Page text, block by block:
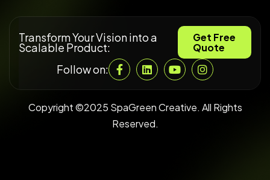
Transform Your Vision into a
Scalable Product:
Get Free
Quote
Follow on:
Copyright ©2025 SpaGreen Creative. All Rights
Reserved.